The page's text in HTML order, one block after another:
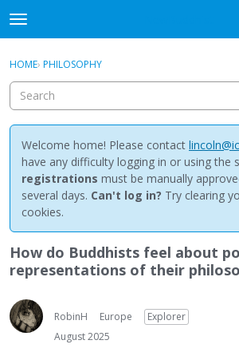
t
o
g
e
m
e
n
u
Discussions
Activity
Best Of...
Sign In · Register
HOME› PHILOSOPHY
Welcome home! Please contact
have any difficulty logging in or using the
registrations must be manually
several days. Can't log in? Try clearing
cookies.
How do Buddhists feel about
representations of their
RobinH Europe
Explorer
August 2025